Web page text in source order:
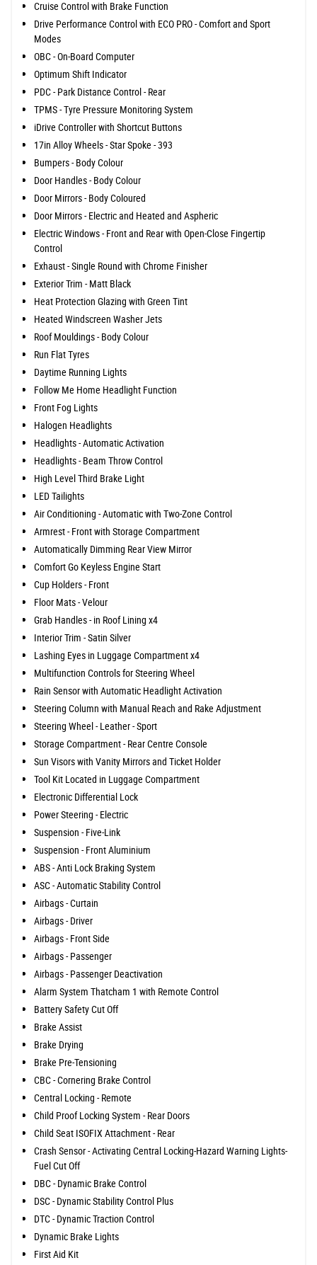
Cruise Control with Brake Function
Drive Performance Control with ECO PRO - Comfort and Sport
Modes
OBC - On-Board Computer
Optimum Shift Indicator
PDC - Park Distance Control - Rear
TPMS - Tyre Pressure Monitoring System
iDrive Controller with Shortcut Buttons
17in Alloy Wheels - Star Spoke - 393
Bumpers - Body Colour
Door Handles - Body Colour
Door Mirrors - Body Coloured
Door Mirrors - Electric and Heated and Aspheric
Electric Windows - Front and Rear with Open-Close Fingertip
Control
Exhaust - Single Round with Chrome Finisher
Exterior Trim - Matt Black
Heat Protection Glazing with Green Tint
Heated Windscreen Washer Jets
Roof Mouldings - Body Colour
Run Flat Tyres
Daytime Running Lights
Follow Me Home Headlight Function
Front Fog Lights
Halogen Headlights
Headlights - Automatic Activation
Headlights - Beam Throw Control
High Level Third Brake Light
LED Tailights
Air Conditioning - Automatic with Two-Zone Control
Armrest - Front with Storage Compartment
Automatically Dimming Rear View Mirror
Comfort Go Keyless Engine Start
Cup Holders - Front
Floor Mats - Velour
Grab Handles - in Roof Lining x4
Interior Trim - Satin Silver
Lashing Eyes in Luggage Compartment x4
Multifunction Controls for Steering Wheel
Rain Sensor with Automatic Headlight Activation
Steering Column with Manual Reach and Rake Adjustment
Steering Wheel - Leather - Sport
Storage Compartment - Rear Centre Console
Sun Visors with Vanity Mirrors and Ticket Holder
Tool Kit Located in Luggage Compartment
Electronic Differential Lock
Power Steering - Electric
Suspension - Five-Link
Suspension - Front Aluminium
ABS - Anti Lock Braking System
ASC - Automatic Stability Control
Airbags - Curtain
Airbags - Driver
Airbags - Front Side
Airbags - Passenger
Airbags - Passenger Deactivation
Alarm System Thatcham 1 with Remote Control
Battery Safety Cut Off
Brake Assist
Brake Drying
Brake Pre-Tensioning
CBC - Cornering Brake Control
Central Locking - Remote
Child Proof Locking System - Rear Doors
Child Seat ISOFIX Attachment - Rear
Crash Sensor - Activating Central Locking-Hazard Warning Lights-
Fuel Cut Off
DBC - Dynamic Brake Control
DSC - Dynamic Stability Control Plus
DTC - Dynamic Traction Control
Dynamic Brake Lights
First Aid Kit